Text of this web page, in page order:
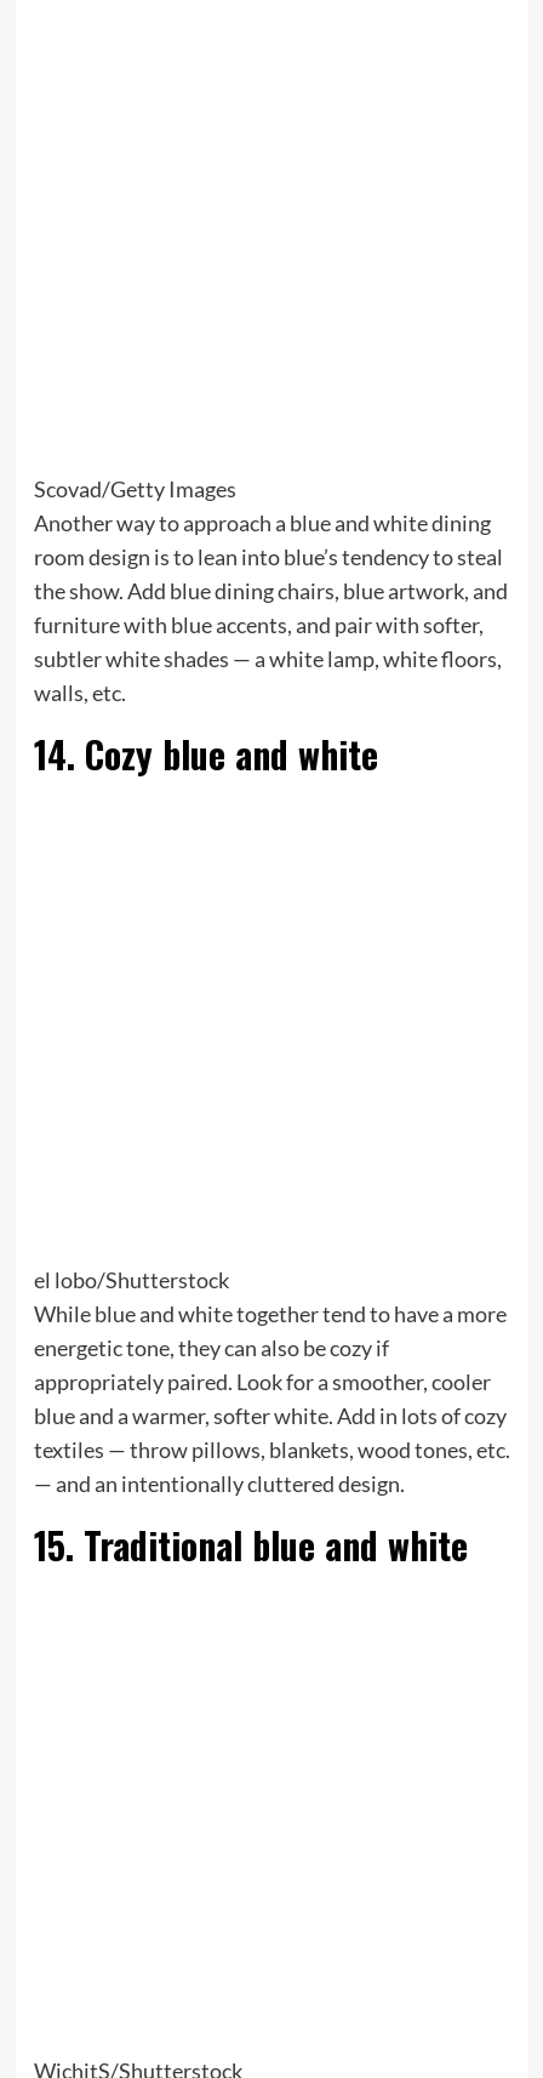
Scovad/Getty Images
Another way to approach a blue and white dining
room design is to lean into blue’s tendency to steal
the show. Add blue dining chairs, blue artwork, and
furniture with blue accents, and pair with softer,
subtler white shades — a white lamp, white floors,
walls, etc.
14. Cozy blue and white
el lobo/Shutterstock
While blue and white together tend to have a more
energetic tone, they can also be cozy if
appropriately paired. Look for a smoother, cooler
blue and a warmer, softer white. Add in lots of cozy
textiles — throw pillows, blankets, wood tones, etc.
— and an intentionally cluttered design.
15. Traditional blue and white
WichitS/Shutterstock